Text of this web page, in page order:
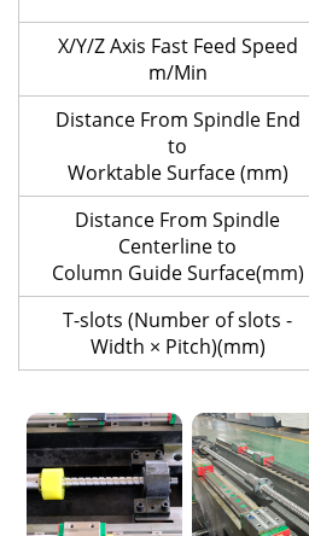
X/Y/Z Axis Fast Feed Speed
m/Min
Distance From Spindle End
to
Worktable Surface (mm)
Distance From Spindle
Centerline to
Column Guide Surface(mm)
T-slots (Number of slots -
Width × Pitch)(mm)